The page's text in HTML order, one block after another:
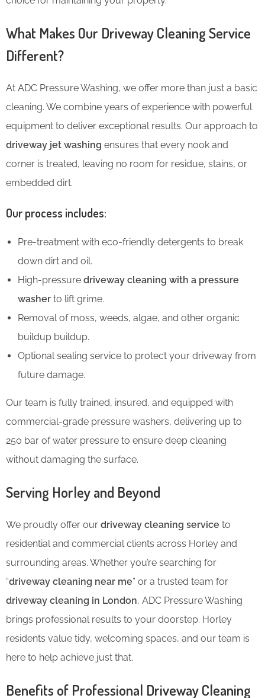
What Makes Our Driveway Cleaning Service
Different?
At ADC Pressure Washing, we offer more than just a basic
cleaning. We combine years of experience with powerful
equipment to deliver exceptional results. Our approach to
driveway jet washing ensures that every nook and
corner is treated, leaving no room for residue, stains, or
embedded dirt.
Our process includes:
Pre-treatment with eco-friendly detergents to break
down dirt and oil.
High-pressure driveway cleaning with a pressure
washer to lift grime.
Removal of moss, weeds, algae, and other organic
buildup buildup.
Optional sealing service to protect your driveway from
future damage.
Our team is fully trained, insured, and equipped with
commercial-grade pressure washers, delivering up to
250 bar of water pressure to ensure deep cleaning
without damaging the surface.
Serving Horley and Beyond
We proudly offer our driveway cleaning service to
residential and commercial clients across Horley and
surrounding areas. Whether you’re searching for
“driveway cleaning near me” or a trusted team for
driveway cleaning in London, ADC Pressure Washing
brings professional results to your doorstep. Horley
residents value tidy, welcoming spaces, and our team is
here to help achieve just that.
Benefits of Professional Driveway Cleaning